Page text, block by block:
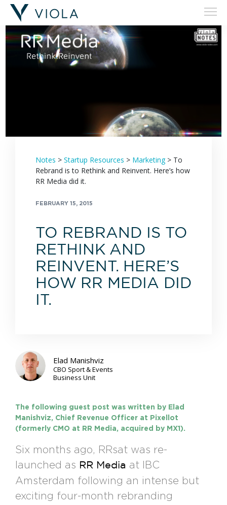
Filters
Notes > Startup Resources > Marketing> To
Rebrand is to Rethink and Reinvent. Here’s how
RR Media did it.
FEBRUARY 15, 2015
TO REBRAND IS TO
RETHINK AND
REINVENT. HERE’S
HOW RR MEDIA DID
IT.
Elad Manishviz
CBO Sport & Events
Business Unit
The following guest post was written by Elad
Manishviz, Chief Revenue Officer at Pixellot
(formerly CMO at RR Media, acquired by MX1).
Six months ago, RRsat was re-
launched as RR Media at IBC
Amsterdam following an intense but
exciting four-month rebranding